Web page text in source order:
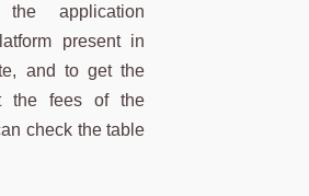
application
present in
and to get the
the fees of the
check the table